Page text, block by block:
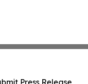
Press Release